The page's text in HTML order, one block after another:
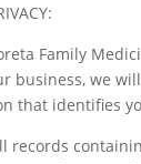
Family
business, we
that identifies
records